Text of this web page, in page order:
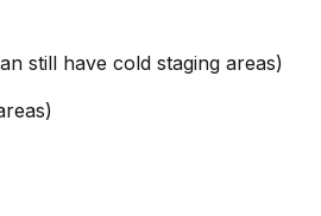
still have cold staging areas)